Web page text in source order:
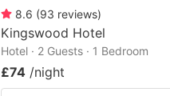
8.6 (93 reviews)
Kingswood Hotel
Hotel · 2 Guests · 1 Bedroom
£74 /night